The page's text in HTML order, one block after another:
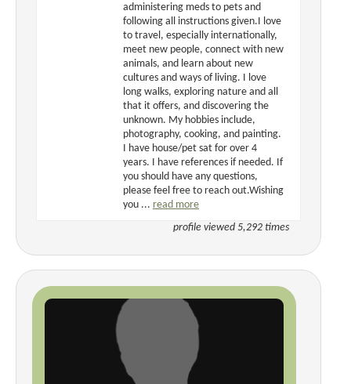
administering meds to pets and
following all instructions given.I love
to travel, especially internationally,
meet new people, connect with new
animals, and learn about new
cultures and ways of living. I love
long walks, exploring nature and all
that it offers, and discovering the
unknown. My hobbies include,
photography, cooking, and painting.
I have house/pet sat for over 4
years. I have references if needed. If
you should have any questions,
please feel free to reach out.Wishing
you ... read more
profile viewed 5,292 times